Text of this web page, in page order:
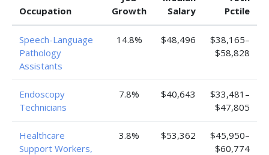
Occupation
Growth
Salary
Pctile
Speech-Language
Pathology
Assistants
14.8% $48,496
$38,165–
$58,828
Endoscopy
Technicians
7.8% $40,643
$33,481–
$47,805
Healthcare
Support Workers,
3.8% $53,362
$45,950–
$60,774